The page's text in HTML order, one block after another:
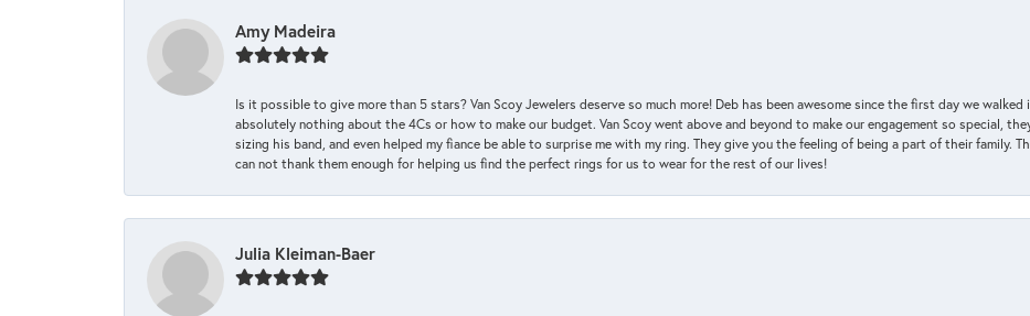
Amy Madeira
Is it possible to give more than 5 stars? Van Scoy Jewelers deserve so much more! Deb has been awesome since the first day we
absolutely nothing about the 4Cs or how to make our budget. Van Scoy went above and beyond to make our engagement so special,
sizing his band, and even helped my fiance be able to surprise me with my ring. They give you the feeling of being a part of their family.
can not thank them enough for helping us find the perfect rings for us to wear for the rest of our lives!
Julia Kleiman-Baer